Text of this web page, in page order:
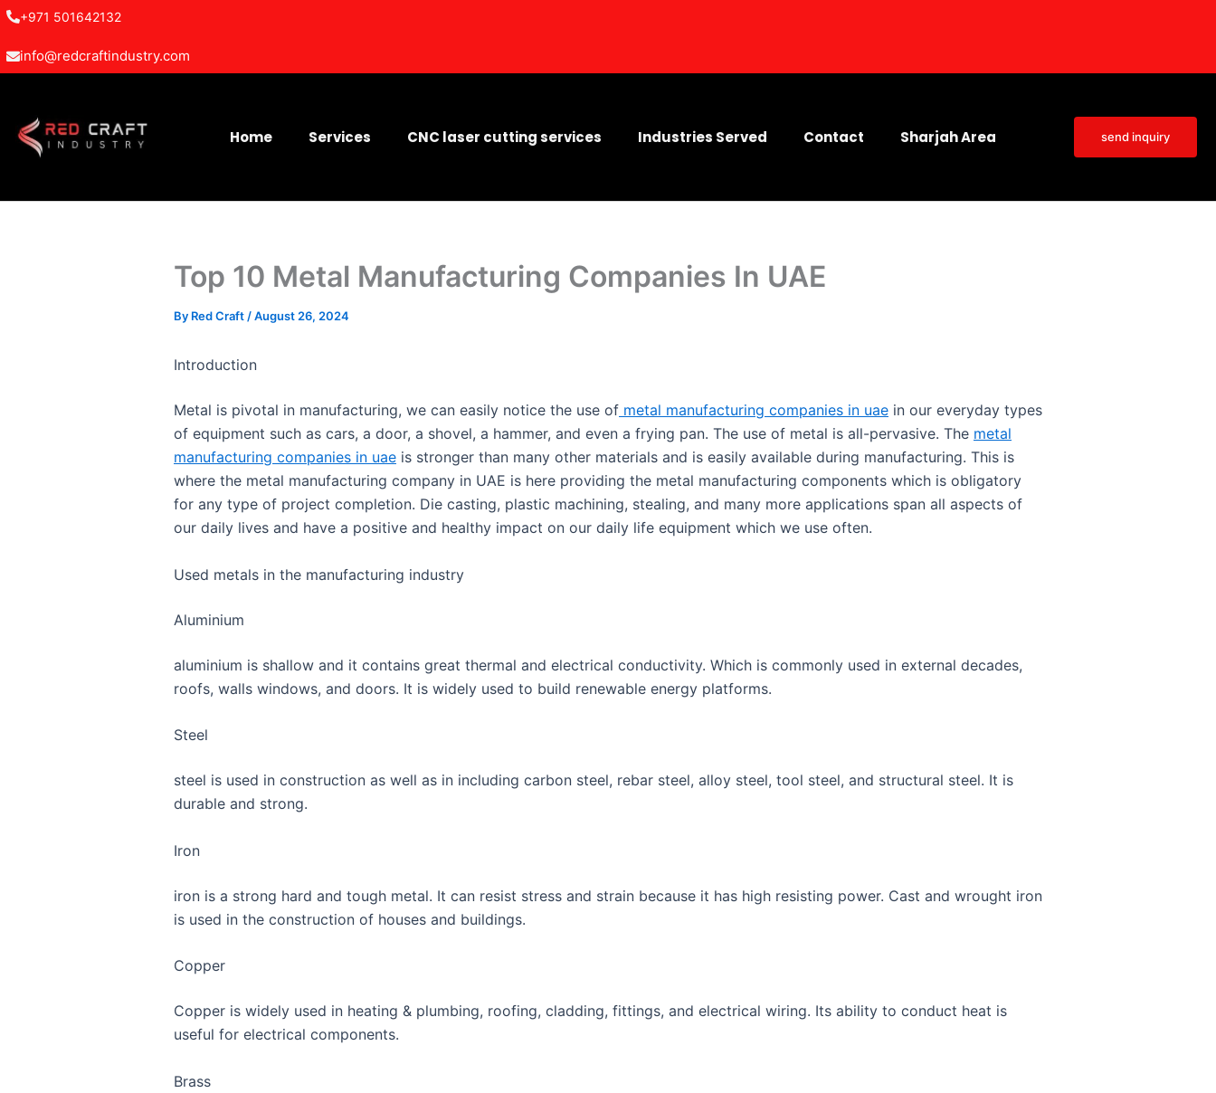
Skip
content
+971 501642132
info@redcraftindustry.com
Home Services CNC laser cutting services Industries Served Contact Sharjah Area send inquiry
Top 10 Metal Manufacturing Companies In UAE
By Red Craft /August 26, 2024
Introduction
Metal is pivotal in manufacturing, we can easily notice the use of metal manufacturing companies in uae in our everyday types
of equipment such as cars, a door, a shovel, a hammer, and even a frying pan. The use of metal is all-pervasive. The metal
manufacturing companies in uae is stronger than many other materials and is easily available during manufacturing. This is
where the metal manufacturing company in UAE is here providing the metal manufacturing components which is obligatory
for any type of project completion. Die casting, plastic machining, stealing, and many more applications span all aspects of
our daily lives and have a positive and healthy impact on our daily life equipment which we use often.
Used metals in the manufacturing industry
Aluminium
aluminium is shallow and it contains great thermal and electrical conductivity. Which is commonly used in external decades,
roofs, walls windows, and doors. It is widely used to build renewable energy platforms.
Steel
steel is used in construction as well as in including carbon steel, rebar steel, alloy steel, tool steel, and structural steel. It is
durable and strong.
Iron
iron is a strong hard and tough metal. It can resist stress and strain because it has high resisting power. Cast and wrought iron
is used in the construction of houses and buildings.
Copper
Copper is widely used in heating & plumbing, roofing, cladding, fittings, and electrical wiring. Its ability to conduct heat is
useful for electrical components.
Brass